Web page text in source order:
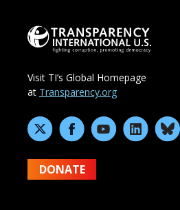
Visit TI’s Global Homepage
at Transparency.org
DONATE